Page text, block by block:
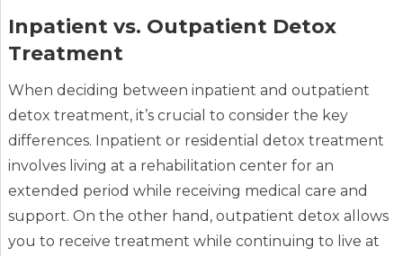
Inpatient vs. Outpatient Detox
Treatment
When deciding between inpatient and outpatient
detox treatment, it’s crucial to consider the key
differences. Inpatient or residential detox treatment
involves living at a rehabilitation center for an
extended period while receiving medical care and
support. On the other hand, outpatient detox allows
you to receive treatment while continuing to live at